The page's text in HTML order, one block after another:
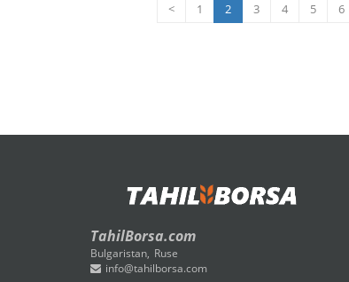
< 1 2 3 4 5 6
TahilBorsa.com
Bulgaristan, Ruse
info@tahilborsa.com